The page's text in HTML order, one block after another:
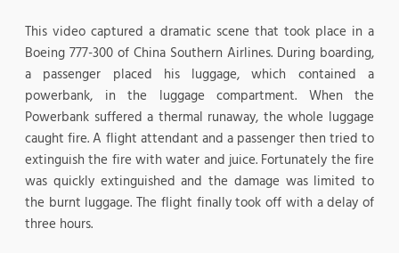
This video captured a dramatic scene that took place in a
Boeing 777-300 of China Southern Airlines. During boarding,
a passenger placed his luggage, which contained a
powerbank, in the luggage compartment. When the
Powerbank suffered a thermal runaway, the whole luggage
caught fire. A flight attendant and a passenger then tried to
extinguish the fire with water and juice. Fortunately the fire
was quickly extinguished and the damage was limited to
the burnt luggage. The flight finally took off with a delay of
three hours.